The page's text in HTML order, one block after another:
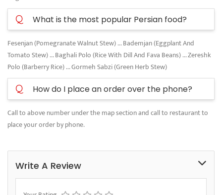
Q What is the most popular Persian food?
Fesenjan (Pomegranate Walnut Stew) ... Bademjan (Eggplant And
Tomato Stew) ... Baghali Polo (Rice With Dill And Fava Beans) ... Zereshk
Polo (Barberry Rice) ... Gormeh Sabzi (Green Herb Stew)
Q How do I place an order over the phone?
Call to above number under the map section and call to restaurant to
place your order by phone.
Write A Review